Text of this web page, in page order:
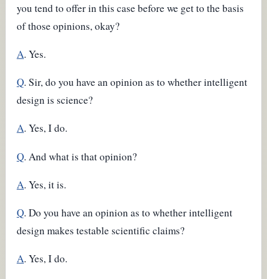
you tend to offer in this case before we get to the basis
of those opinions, okay?
A. Yes.
Q. Sir, do you have an opinion as to whether intelligent
design is science?
A. Yes, I do.
Q. And what is that opinion?
A. Yes, it is.
Q. Do you have an opinion as to whether intelligent
design makes testable scientific claims?
A. Yes, I do.